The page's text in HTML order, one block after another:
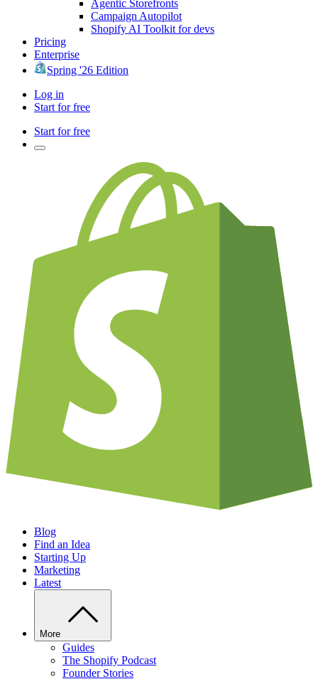
Agentic Storefronts
Campaign Autopilot
Shopify AI Toolkit for devs
Pricing
Enterprise
Spring '26 Edition
Log in
Start for free
Start for free
Blog
Find an Idea
Starting Up
Marketing
Latest
More
Guides
The Shopify Podcast
Founder Stories